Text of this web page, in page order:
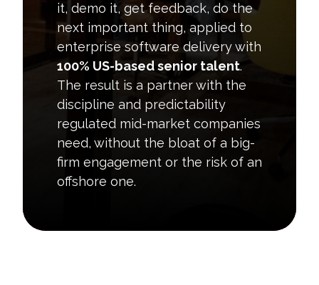
it, demo it, get feedback, do the
next important thing, applied to
enterprise software delivery with
100% US-based senior talent.
The result is a partner with the
discipline and predictability
regulated mid-market companies
need, without the bloat of a big-
firm engagement or the risk of an
offshore one.